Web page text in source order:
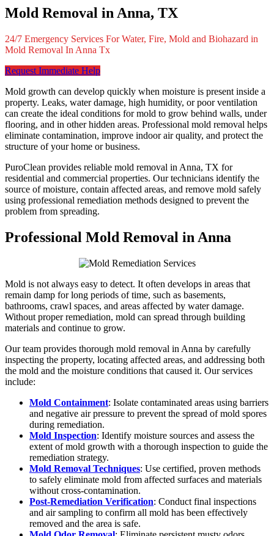
Mold Removal in Anna, TX
24/7 Emergency Services For Water, Fire, Mold and Biohazard in
Mold Removal In Anna Tx
Request Immediate Help
Mold growth can develop quickly when moisture is present inside a
property. Leaks, water damage, high humidity, or poor ventilation
can create the ideal conditions for mold to grow behind walls, under
flooring, and in other hidden areas. Professional mold removal helps
eliminate contamination, improve indoor air quality, and protect the
structure of your home or business.
PuroClean provides reliable mold removal in Anna, TX for
residential and commercial properties. Our technicians identify the
source of moisture, contain affected areas, and remove mold safely
using professional remediation methods designed to prevent the
problem from spreading.
Professional Mold Removal in Anna
Mold is not always easy to detect. It often develops in areas that
remain damp for long periods of time, such as basements,
bathrooms, crawl spaces, and areas affected by water damage.
Without proper remediation, mold can spread through building
materials and continue to grow.
Our team provides thorough mold removal in Anna by carefully
inspecting the property, locating affected areas, and addressing both
the mold and the moisture conditions that caused it. Our services
include:
Mold Containment: Isolate contaminated areas using barriers
and negative air pressure to prevent the spread of mold spores
during remediation.
Mold Inspection: Identify moisture sources and assess the
extent of mold growth with a thorough inspection to guide the
remediation strategy.
Mold Removal Techniques: Use certified, proven methods
to safely eliminate mold from affected surfaces and materials
without cross-contamination.
Post-Remediation Verification: Conduct final inspections
and air sampling to confirm all mold has been effectively
removed and the area is safe.